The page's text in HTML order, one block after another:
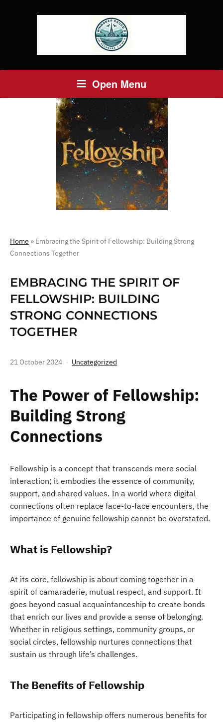
Open Menu
Home » Embracing the Spirit of Fellowship: Building Strong
Connections Together
EMBRACING THE SPIRIT OF
FELLOWSHIP: BUILDING
STRONG CONNECTIONS
TOGETHER
21 October 2024 Uncategorized
The Power of Fellowship:
Building Strong
Connections
Fellowship is a concept that transcends mere social
interaction; it embodies the essence of community,
support, and shared values. In a world where digital
connections often replace face-to-face encounters, the
importance of genuine fellowship cannot be overstated.
What is Fellowship?
At its core, fellowship is about coming together in a
spirit of camaraderie, mutual respect, and support. It
goes beyond casual acquaintanceship to create bonds
that enrich our lives and provide a sense of belonging.
Whether in religious settings, community groups, or
social circles, fellowship nurtures connections that
sustain us through life’s challenges.
The Benefits of Fellowship
Participating in fellowship offers numerous benefits for